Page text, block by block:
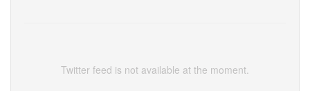
Twitter feed is not available at the moment.